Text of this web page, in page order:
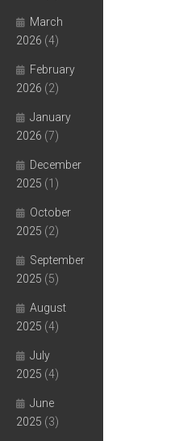
March
2026 (4)
February
2026 (2)
January
2026 (7)
December
2025 (1)
October
2025 (2)
September
2025 (5)
August
2025 (4)
July
2025 (4)
June
2025 (3)